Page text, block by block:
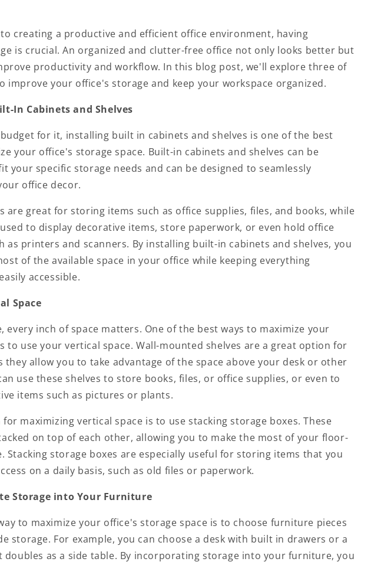
creating a productive and efficient office environment, having
is crucial. An organized and clutter-free office not only looks better but
productivity and workflow. In this blog post, we'll explore three of
improve your office's storage and keep your workspace organized.
In Cabinets and Shelves
for it, installing built in cabinets and shelves is one of the best
your office's storage space. Built-in cabinets and shelves can be
your specific storage needs and can be designed to seamlessly
office decor.
are great for storing items such as office supplies, files, and books, while
to display decorative items, store paperwork, or even hold office
as printers and scanners. By installing built-in cabinets and shelves, you
of the available space in your office while keeping everything
accessible.
Space
every inch of space matters. One of the best ways to maximize your
to use your vertical space. Wall-mounted shelves are a great option for
they allow you to take advantage of the space above your desk or other
use these shelves to store books, files, or office supplies, or even to
items such as pictures or plants.
maximizing vertical space is to use stacking storage boxes. These
on top of each other, allowing you to make the most of your floor-
Stacking storage boxes are especially useful for storing items that you
on a daily basis, such as old files or paperwork.
Storage into Your Furniture
to maximize your office's storage space is to choose furniture pieces
storage. For example, you can choose a desk with built in drawers or a
doubles as a side table. By incorporating storage into your furniture, you